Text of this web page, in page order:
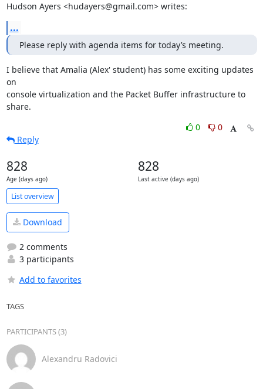
Hudson Ayers <hudayers@gmail.com> writes:
...
Please reply with agenda items for today’s meeting.
I believe that Amalia (Alex' student) has some exciting updates
on
console virtualization and the Packet Buffer infrastructure to
share.
0
0
Reply
828
Age (days ago)
828
Last active (days ago)
List overview
Download
2 comments
3 participants
Add to favorites
TAGS
PARTICIPANTS (3)
Alexandru Radovici